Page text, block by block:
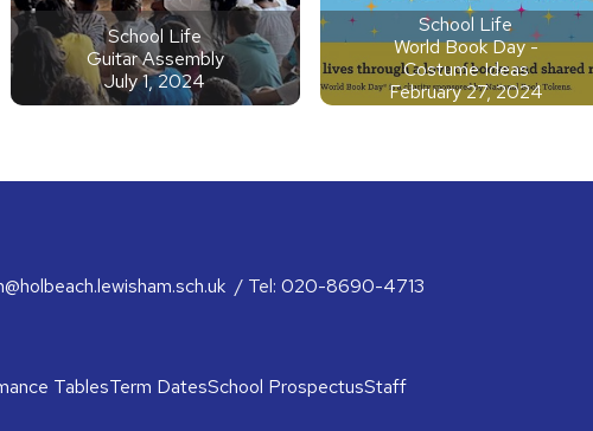
School Life
Guitar Assembly
July 1, 2024
School Life
World Book Day -
Costume Ideas
February 27, 2024
/ Tel: 020-8690-4713
TablesTerm DatesSchool ProspectusStaff